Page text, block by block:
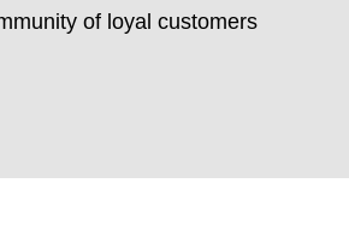
of loyal customers